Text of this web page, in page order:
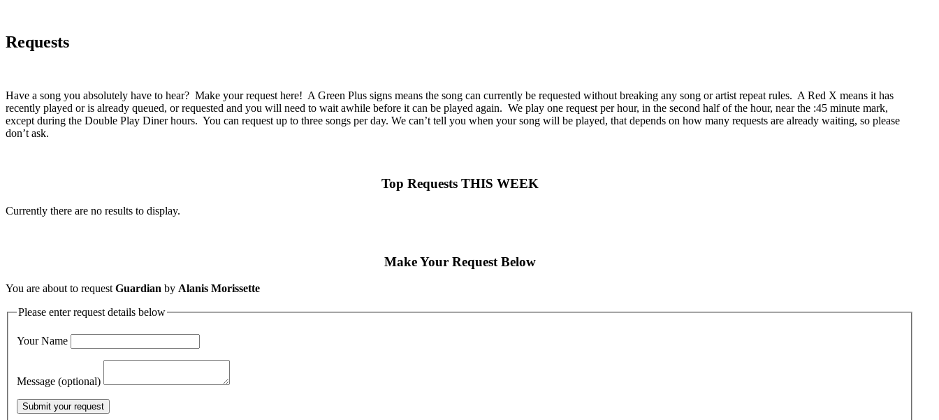
Requests
Have a song you absolutely have to hear? Make your request here! A Green Plus signs means the song can currently be requested without breaking any song or artist repeat rules. A Red X means it has
recently played or is already queued, or requested and you will need to wait awhile before it can be played again. We play one request per hour, in the second half of the hour, near the :45 minute mark,
except during the Double Play Diner hours. You can request up to three songs per day. We can’t tell you when your song will be played, that depends on how many requests are already waiting, so please
don’t ask.
Top Requests THIS WEEK
Currently there are no results to display.
Make Your Request Below
You are about to requestGuardian by Alanis Morissette
Please enter request details below
Your Name
Message (optional)